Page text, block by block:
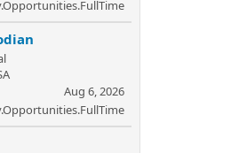
Aug 6, 2026